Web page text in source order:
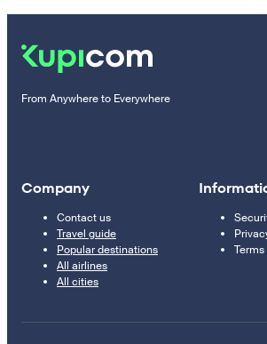
From Anywhere to Everywhere
Company
Contact us
Travel guide
Popular destinations
All airlines
All cities